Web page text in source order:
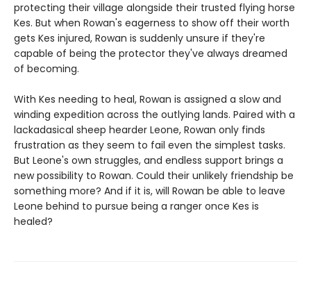
protecting their village alongside their trusted flying horse
Kes. But when Rowan's eagerness to show off their worth
gets Kes injured, Rowan is suddenly unsure if they're
capable of being the protector they've always dreamed
of becoming.
With Kes needing to heal, Rowan is assigned a slow and
winding expedition across the outlying lands. Paired with a
lackadasical sheep hearder Leone, Rowan only finds
frustration as they seem to fail even the simplest tasks.
But Leone's own struggles, and endless support brings a
new possibility to Rowan. Could their unlikely friendship be
something more? And if it is, will Rowan be able to leave
Leone behind to pursue being a ranger once Kes is
healed?